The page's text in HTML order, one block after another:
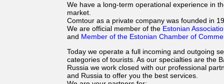
We have a long-term operational experience in
market.
Comtour as a private company was founded in
We are official member of the Estonian
and Member of the Estonian Chamber of
Today we operate a full incoming and outgoing
categories of tourists. As our specialties are the
Russia we work closed with our professional
and Russia to offer you the best services.